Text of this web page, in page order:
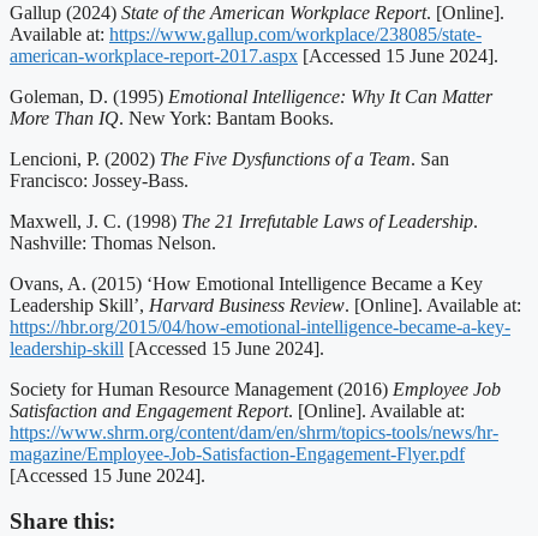
Gallup (2024) State of the American Workplace Report. [Online].
Available at: https://www.gallup.com/workplace/238085/state-
american-workplace-report-2017.aspx [Accessed 15 June 2024].
Goleman, D. (1995) Emotional Intelligence: Why It Can Matter
More Than IQ. New York: Bantam Books.
Lencioni, P. (2002) The Five Dysfunctions of a Team. San
Francisco: Jossey-Bass.
Maxwell, J. C. (1998) The 21 Irrefutable Laws of Leadership.
Nashville: Thomas Nelson.
Ovans, A. (2015) ‘How Emotional Intelligence Became a Key
Leadership Skill’, Harvard Business Review. [Online]. Available at:
https://hbr.org/2015/04/how-emotional-intelligence-became-a-key-
leadership-skill [Accessed 15 June 2024].
Society for Human Resource Management (2016) Employee Job
Satisfaction and Engagement Report. [Online]. Available at:
https://www.shrm.org/content/dam/en/shrm/topics-tools/news/hr-
magazine/Employee-Job-Satisfaction-Engagement-Flyer.pdf
[Accessed 15 June 2024].
Share this: